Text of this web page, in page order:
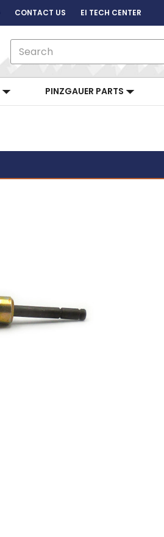
CONTACT US EI TECH CENTER
PINZGAUER PARTS